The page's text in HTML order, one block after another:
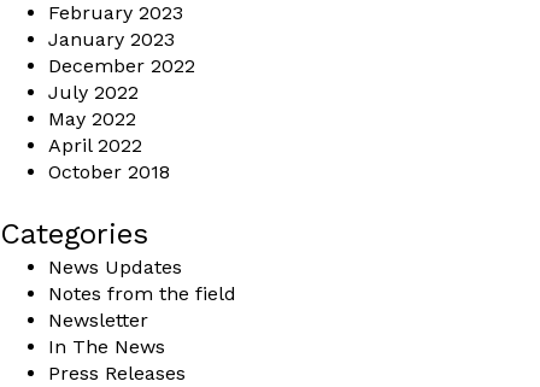
February 2023
January 2023
December 2022
July 2022
May 2022
April 2022
October 2018
Categories
News Updates
Notes from the field
Newsletter
In The News
Press Releases